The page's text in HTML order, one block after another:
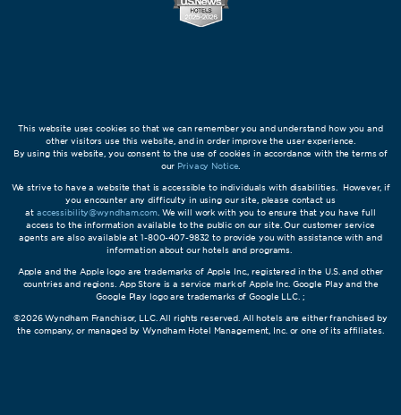
This website uses cookies so that we can remember you and understand how you and
other visitors use this website, and in order improve the user experience.
By using this website, you consent to the use of cookies in accordance with the terms of
our Privacy Notice
We strive to have a website that is accessible to individuals with disabilities. However, if
you encounter any difficulty in using our site, please contact us
at accessibility@wyndham.com. We will work with you to ensure that you have full
access to the information available to the public on our site. Our customer service
agents are also available at 1-800-407-9832 to provide you with assistance with and
information about our hotels and programs.
Apple and the Apple logo are trademarks of Apple Inc., registered in the U.S. and other
countries and regions. App Store is a service mark of Apple Inc. Google Play and the
Google Play logo are trademarks of Google LLC. ;
©2026 Wyndham Franchisor, LLC. All rights reserved. All hotels are either franchised by
the company, or managed by Wyndham Hotel Management, Inc. or one of its affiliates.